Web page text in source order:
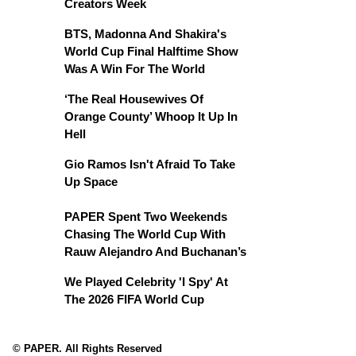
Creators Week
BTS, Madonna And Shakira's
World Cup Final Halftime Show
Was A Win For The World
‘The Real Housewives Of
Orange County’ Whoop It Up In
Hell
Gio Ramos Isn't Afraid To Take
Up Space
PAPER Spent Two Weekends
Chasing The World Cup With
Rauw Alejandro And Buchanan’s
We Played Celebrity 'I Spy' At
The 2026 FIFA World Cup
© PAPER. All Rights Reserved